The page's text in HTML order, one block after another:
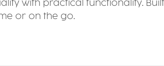
with practical functionality.
or on the go.